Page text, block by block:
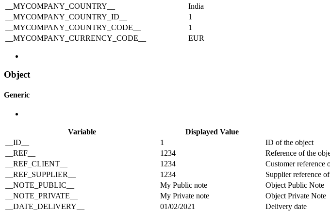
__MYCOMPANY_COUNTRY__
India
__MYCOMPANY_COUNTRY_ID__
1
__MYCOMPANY_COUNTRY_CODE__
1
__MYCOMPANY_CURRENCY_CODE__
EUR
Object
Generic
Variable Displayed Value
__ID__
1
ID of the object
__REF__
1234
Reference of the
__REF_CLIENT__
1234
Customer reference
__REF_SUPPLIER__
1234
Supplier reference
__NOTE_PUBLIC__
My Public note Object Public Note
__NOTE_PRIVATE__
My Private note Object Private Note
__DATE_DELIVERY__
01/02/2021 Delivery date